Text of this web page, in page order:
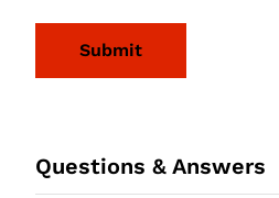
Questions & Answers